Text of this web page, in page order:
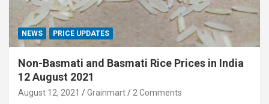
NEWS PRICE UPDATES
Non-Basmati and Basmati Rice Prices in India
12 August 2021
August 12, 2021 Grainmart 2 Comments